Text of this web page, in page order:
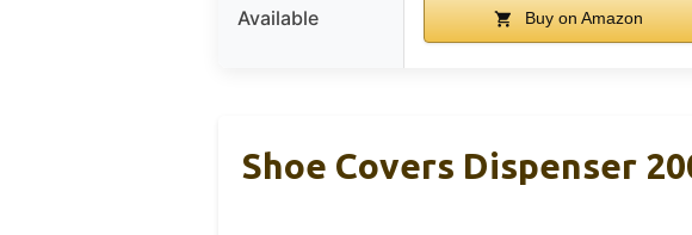
Available Buy on Amazon
Shoe Covers Dispenser